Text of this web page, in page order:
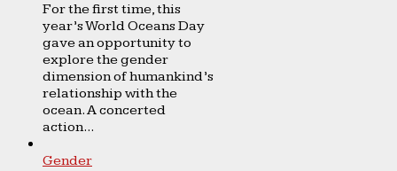
For the first time, this
year’s World Oceans Day
gave an opportunity to
explore the gender
dimension of humankind’s
relationship with the
ocean. A concerted
action...
Gender